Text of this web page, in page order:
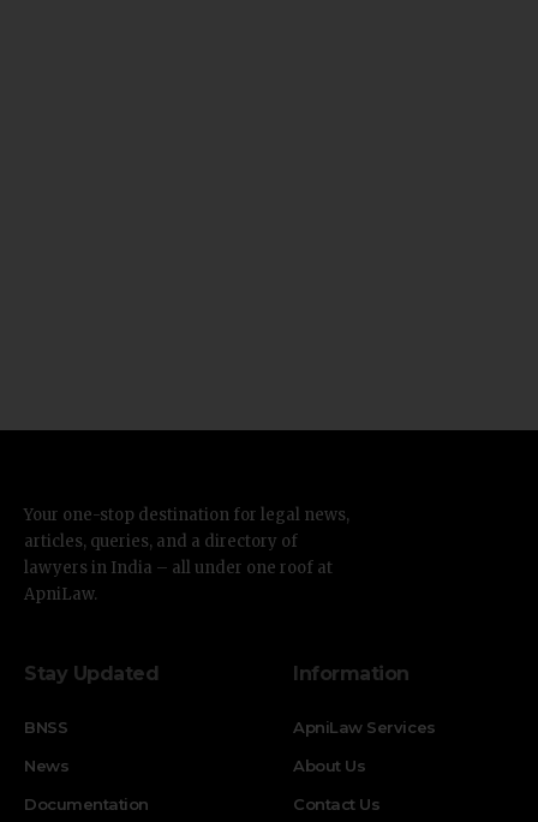
Your one-stop destination for legal news,
articles, queries, and a directory of
lawyers in India – all under one roof at
ApniLaw.
Stay Updated
BNSS
News
Documentation
Information
ApniLaw Services
About Us
Contact Us